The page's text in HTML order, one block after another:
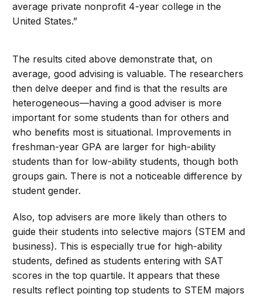
average private nonprofit 4-year college in the
United States.”
The results cited above demonstrate that, on
average, good advising is valuable. The researchers
then delve deeper and find is that the results are
heterogeneous—having a good adviser is more
important for some students than for others and
who benefits most is situational. Improvements in
freshman-year GPA are larger for high-ability
students than for low-ability students, though both
groups gain. There is not a noticeable difference by
student gender.
Also, top advisers are more likely than others to
guide their students into selective majors (STEM and
business). This is especially true for high-ability
students, defined as students entering with SAT
scores in the top quartile. It appears that these
results reflect pointing top students to STEM majors